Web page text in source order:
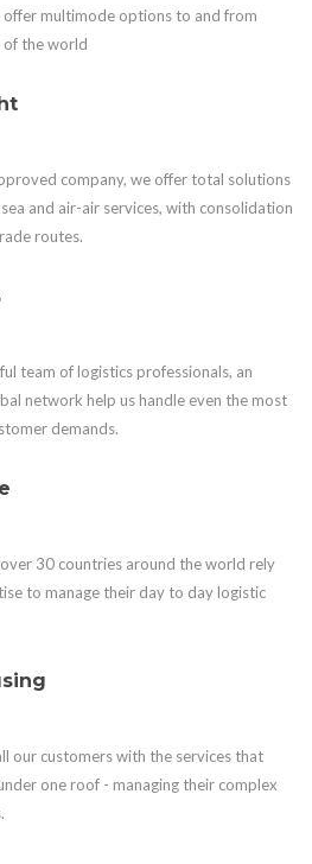
offer multimode options to and from
the world
company, we offer total solutions
and air-air services, with consolidation
routes.
team of logistics professionals, an
network help us handle even the most
demands.
30 countries around the world rely
to manage their day to day logistic
our customers with the services that
one roof - managing their complex